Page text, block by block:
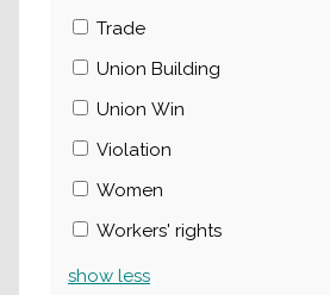
Trade
Union Building
Union Win
Violation
Women
Workers' rights
show less